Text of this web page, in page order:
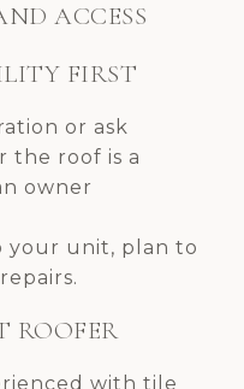
ACCESS
FIRST
or ask
the roof is a
owner
your unit, plan to
ROOFER
with tile